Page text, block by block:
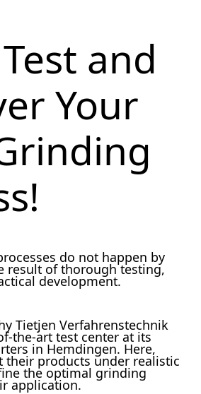
and
Your
do not happen by
result of thorough testing,
development.
Tietjen Verfahrenstechnik
the-art test center at its
in Hemdingen. Here,
their products under realistic
the optimal grinding
application.